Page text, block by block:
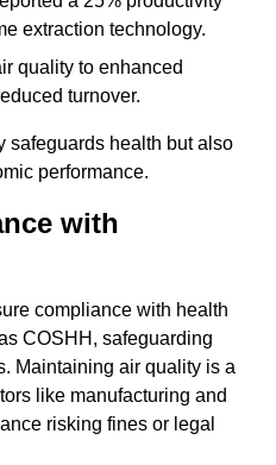
extraction technology.
quality to enhanced
turnover.
safeguards health but also
performance.
with
compliance with health
COSHH, safeguarding
Maintaining air quality is a
like manufacturing and
risking fines or legal